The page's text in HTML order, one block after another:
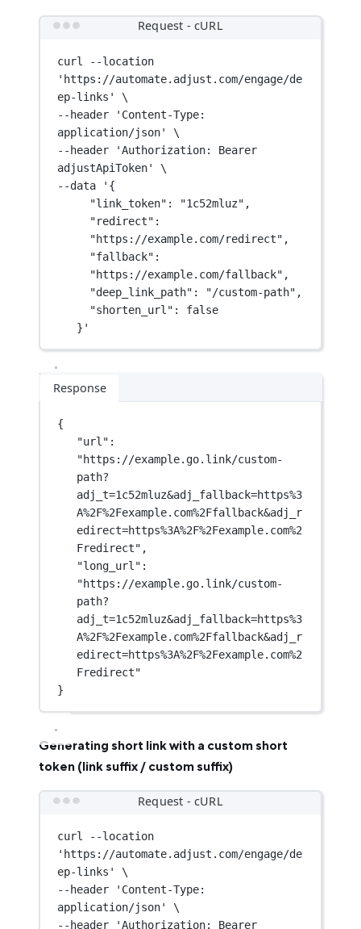
Request - cURL
curl
--location
'https://automate.adjust.com/engage/de
ep-links'
\
--header
'Content-Type:
application/json'
\
--header
'Authorization: Bearer
adjustApiToken'
\
--data
'{
"link_token": "1c52mluz",
"redirect":
"https://example.com/redirect",
"fallback":
"https://example.com/fallback",
"deep_link_path": "/custom-path",
"shorten_url": false
}'
Response
{
"url"
"https://example.go.link/custom-
path?
adj_t=1c52mluz&adj_fallback=https%3
A%2F%2Fexample.com%2Ffallback&adj_r
edirect=https%3A%2F%2Fexample.com%2
Fredirect" ,
"long_url"
"https://example.go.link/custom-
path?
adj_t=1c52mluz&adj_fallback=https%3
A%2F%2Fexample.com%2Ffallback&adj_r
edirect=https%3A%2F%2Fexample.com%2
Fredirect"
}
Generating short link with a custom short
token (link suffix / custom suffix)
Request - cURL
curl
--location
'https://automate.adjust.com/engage/de
ep-links'
\
--header
'Content-Type:
application/json'
\
--header
'Authorization: Bearer